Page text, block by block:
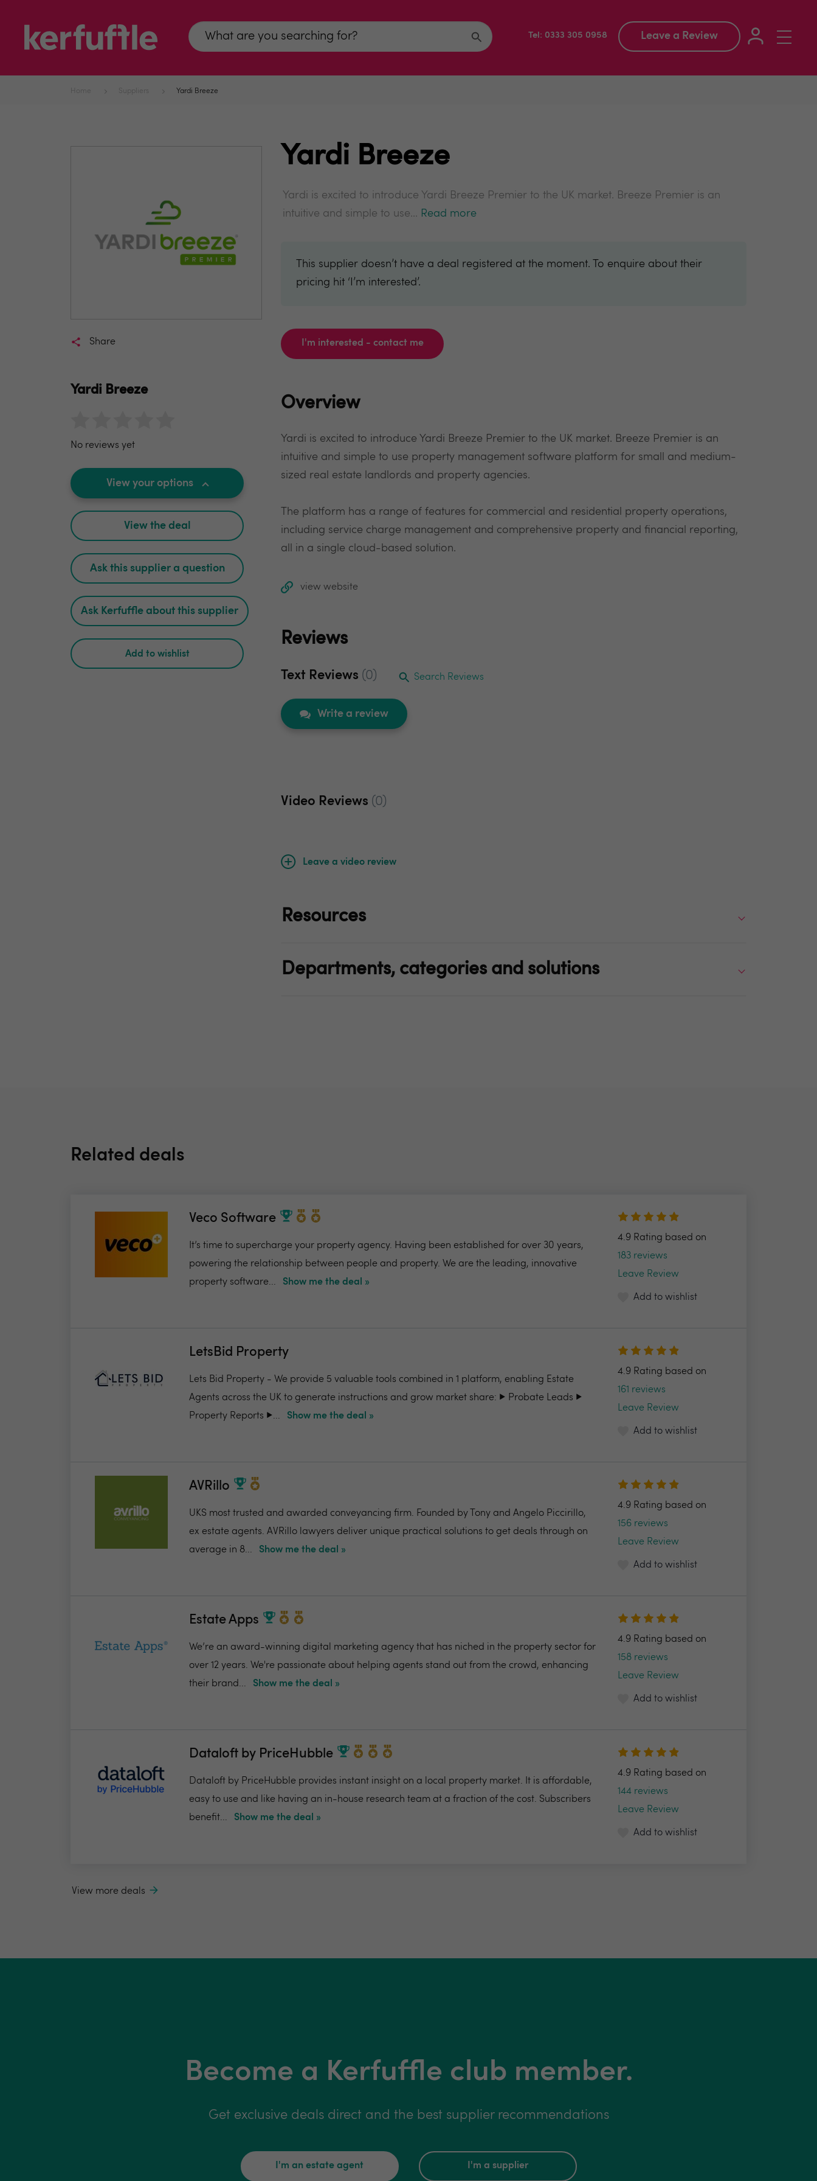
Toggle
Tel: 0333 305 0958 Leave a Review
Home Suppliers Yardi Breeze
Share
Yardi Breeze
No reviews yet
View your options
View the deal
Ask this supplier a question
Ask Kerfuffle about this supplier
Add to wishlist
Yardi Breeze
Yardi is excited to introduce Yardi Breeze Premier to the UK market. Breeze Premier is an
intuitive and simple to use... Read more
This supplier doesn’t have a deal registered at the moment. To enquire about their
pricing hit ‘I’m interested’.
I'm interested - contact me
Overview
Yardi is excited to introduce Yardi Breeze Premier to the UK market. Breeze Premier is an
intuitive and simple to use property management software platform for small and medium-
sized real estate landlords and property agencies.
The platform has a range of features for commercial and residential property operations,
including service charge management and comprehensive property and financial reporting,
all in a single cloud-based solution.
view website
Reviews
Text Reviews (0) Search Reviews
Write a review
Video Reviews (0)
Leave a video review
Resources
Departments, categories and solutions
Related deals
Veco Software
It’s time to supercharge your property agency. Having been established for over 30 years,
powering the relationship between people and property. We are the leading, innovative
property software...
Show me the deal »
4.9 Rating based on
183 reviews
Leave Review
Add to wishlist
LetsBid Property
Lets Bid Property - We provide 5 valuable tools combined in 1 platform, enabling Estate
Agents across the UK to generate instructions and grow market share: ▶️ Probate Leads ▶️
Property Reports ▶️...
Show me the deal »
4.9 Rating based on
161 reviews
Leave Review
Add to wishlist
AVRillo
UKS most trusted and awarded conveyancing firm. Founded by Tony and Angelo Piccirillo,
ex estate agents. AVRillo lawyers deliver unique practical solutions to get deals through on
average in 8...
Show me the deal »
4.9 Rating based on
156 reviews
Leave Review
Add to wishlist
Estate Apps
We’re an award-winning digital marketing agency that has niched in the property sector for
over 12 years. We're passionate about helping agents stand out from the crowd, enhancing
their brand...
Show me the deal »
4.9 Rating based on
158 reviews
Leave Review
Add to wishlist
Dataloft by PriceHubble
Dataloft by PriceHubble provides instant insight on a local property market. It is affordable,
easy to use and like having an in-house research team at a fraction of the cost. Subscribers
benefit...
Show me the deal »
4.9 Rating based on
144 reviews
Leave Review
Add to wishlist
View more deals
Become a Kerfuffle club member.
Get exclusive deals direct and the best supplier recommendations
I'm an estate agent I'm a supplier